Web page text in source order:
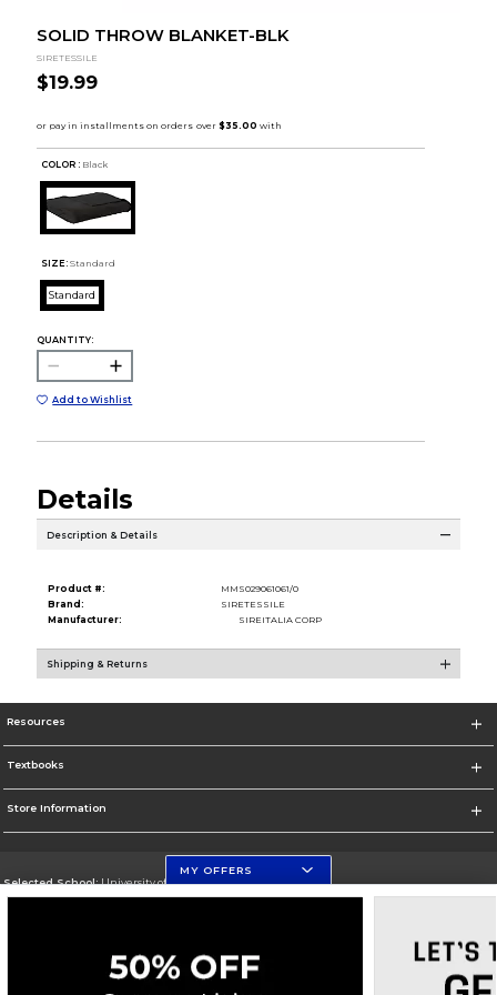
SOLID THROW BLANKET-BLK
SIRETESSILE
$19.99
COLOR : Black
SIZE: Standard
Standard
QUANTITY:
Add to Wishlist
Details
Description & Details
Product #:
MMS029061061/0
Brand:
SIRETESSILE
Manufacturer:
SIREITALIA CORP
Shipping & Returns
Resources
Textbooks
Store Information
Selected School:University of Florida Levin College of Law
MY OFFERS